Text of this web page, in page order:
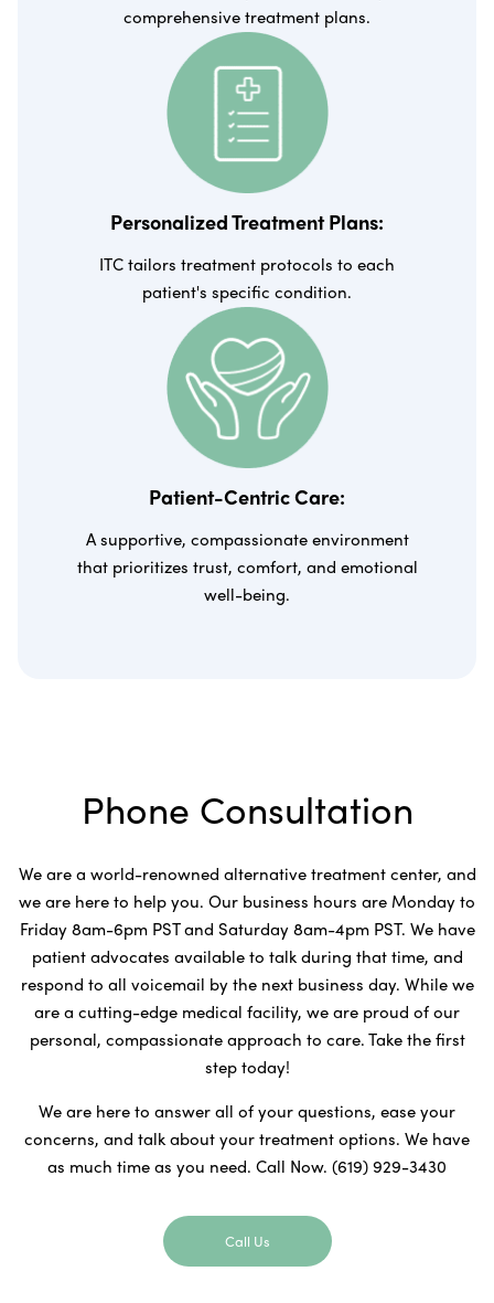
comprehensive treatment plans.
Personalized Treatment Plans:
ITC tailors treatment protocols to each
patient's specific condition.
Patient-Centric Care:
A supportive, compassionate environment
that prioritizes trust, comfort, and emotional
well-being.
Phone Consultation
We are a world-renowned alternative treatment center, and
we are here to help you. Our business hours are Monday to
Friday 8am-6pm PST and Saturday 8am-4pm PST. We have
patient advocates available to talk during that time, and
respond to all voicemail by the next business day. While we
are a cutting-edge medical facility, we are proud of our
personal, compassionate approach to care. Take the first
step today!
We are here to answer all of your questions, ease your
concerns, and talk about your treatment options. We have
as much time as you need. Call Now. (619) 929-3430
Call Us